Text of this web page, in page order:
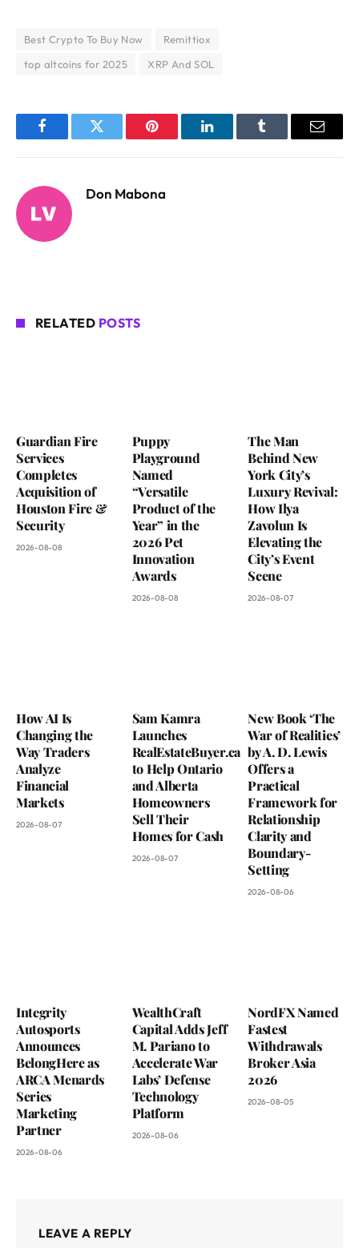
Best Crypto To Buy Now
Remittiox
top altcoins for 2025
XRP And SOL
FacebookTwitter Pinterest LinkedInTumblr Email
Don Mabona
RELATED POSTS
Guardian Fire
Services
Completes
Acquisition of
Houston Fire &
Security
2026-08-08
Puppy
Playground
Named
“Versatile
Product of the
Year” in the
2026 Pet
Innovation
Awards
2026-08-08
The Man
Behind New
York City’s
Luxury Revival:
How Ilya
Zavolun Is
Elevating the
City’s Event
Scene
2026-08-07
How AI Is
Changing the
Way Traders
Analyze
Financial
Markets
2026-08-07
Sam Kamra
Launches
RealEstateBuyer.ca
to Help Ontario
and Alberta
Homeowners
Sell Their
Homes for Cash
2026-08-07
New Book ‘The
War of Realities’
by A. D. Lewis
Offers a
Practical
Framework for
Relationship
Clarity and
Boundary-
Setting
2026-08-06
Integrity
Autosports
Announces
BelongHere as
ARCA Menards
Series
Marketing
Partner
2026-08-06
WealthCraft
Capital Adds Jeff
M. Pariano to
Accelerate War
Labs’ Defense
Technology
Platform
2026-08-06
NordFX Named
Fastest
Withdrawals
Broker Asia
2026
2026-08-05
LEAVE A REPLY